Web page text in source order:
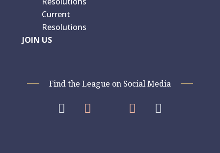
Current
Resolutions
JOIN US
Find the League on Social Media
   